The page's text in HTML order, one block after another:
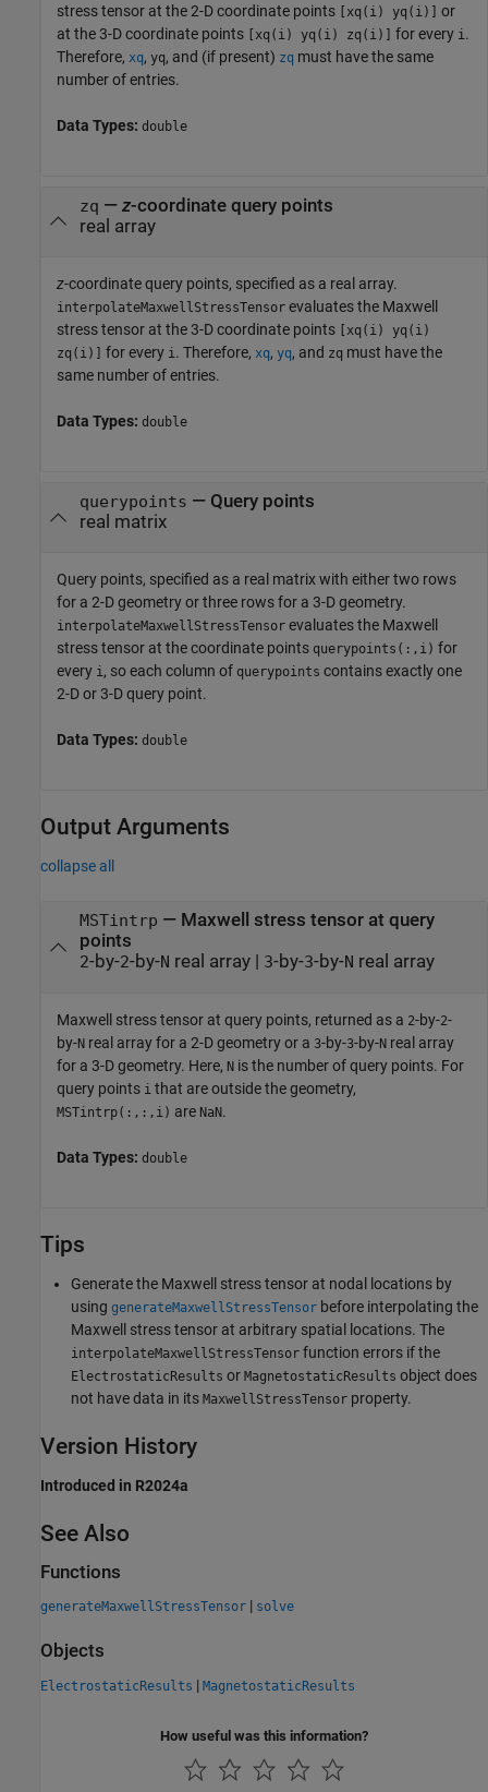
stress tensor at the 2-D coordinate points [xq(i) yq(i)] or
at the 3-D coordinate points [xq(i) yq(i) zq(i)] for every i .
Therefore, xq, yq, and (if present) zq must have the same
number of entries.
Data Types: double
zq — z-coordinate query points
real array
z-coordinate query points, specified as a real array.
interpolateMaxwellStressTensor evaluates the Maxwell
stress tensor at the 3-D coordinate points
[xq(i) yq(i)
zq(i)]
for every i. Therefore, xq, yq, and zq must have the
same number of entries.
Data Types: double
querypoints — Query points
real matrix
Query points, specified as a real matrix with either two rows
for a 2-D geometry or three rows for a 3-D geometry.
interpolateMaxwellStressTensor evaluates the Maxwell
stress tensor at the coordinate points querypoints(:,i) for
every i, so each column of querypoints contains exactly one
2-D or 3-D query point.
Data Types: double
Output Arguments
collapse all
MSTintrp — Maxwell stress tensor at query
points
2-by-2-by-N real array | 3-by-3-by-N real array
Maxwell stress tensor at query points, returned as a 2-by-2-
by-N real array for a 2-D geometry or a 3-by-3-by-N real array
for a 3-D geometry. Here, N is the number of query points. For
query points i that are outside the geometry,
MSTintrp(:,:,i) are NaN.
Data Types: double
Tips
Generate the Maxwell stress tensor at nodal locations by
using generateMaxwellStressTensor before interpolating the
Maxwell stress tensor at arbitrary spatial locations. The
interpolateMaxwellStressTensor function errors if the
ElectrostaticResults or MagnetostaticResults object does
not have data in its MaxwellStressTensor property.
Version History
Introduced in R2024a
See Also
Functions
generateMaxwellStressTensor | solve
Objects
ElectrostaticResults | MagnetostaticResults
How useful was this information?